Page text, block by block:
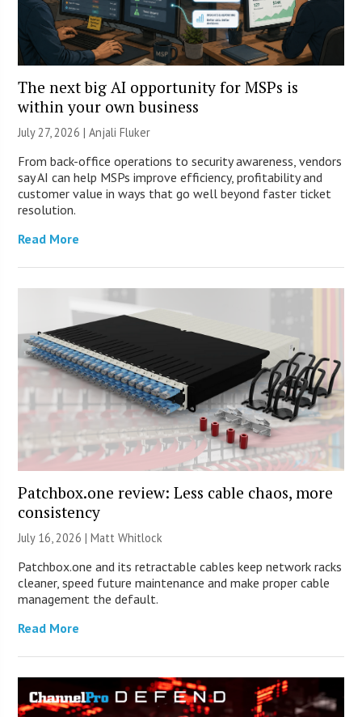
The next big AI opportunity for MSPs is
within your own business
July 27, 2026 |Anjali Fluker
From back-office operations to security awareness, vendors
say AI can help MSPs improve efficiency, profitability and
customer value in ways that go well beyond faster ticket
resolution.
Read More
Patchbox.one review: Less cable chaos, more
consistency
July 16, 2026 |Matt Whitlock
Patchbox.one and its retractable cables keep network racks
cleaner, speed future maintenance and make proper cable
management the default.
Read More